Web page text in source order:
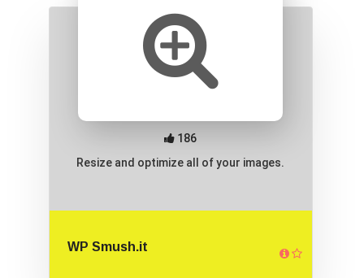
Resize and optimize all of your images.
WP Smush.it
186